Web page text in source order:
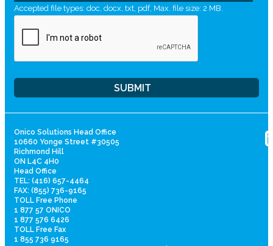
Accepted file types: doc, docx, txt, pdf, Max. file size: 2 MB.
Onico Solutions Head Office
10660 Yonge Street #30505
Richmond Hill
ON L4C 4H0
Head Office
TEL: (416) 657-4464
FAX: (855) 736-9165
TOLL Free Phone
1 877 57 ONICO
1 877 576 6426
TOLL Free Fax
1 855 736 9165